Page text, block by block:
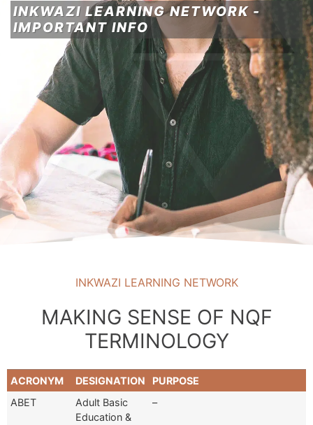
INKWAZI LEARNING NETWORK -
IMPORTANT INFO
INKWAZI LEARNING NETWORK
MAKING SENSE OF NQF
TERMINOLOGY
ACRONYM DESIGNATION
PURPOSE
ABET
Adult Basic
Education &
–